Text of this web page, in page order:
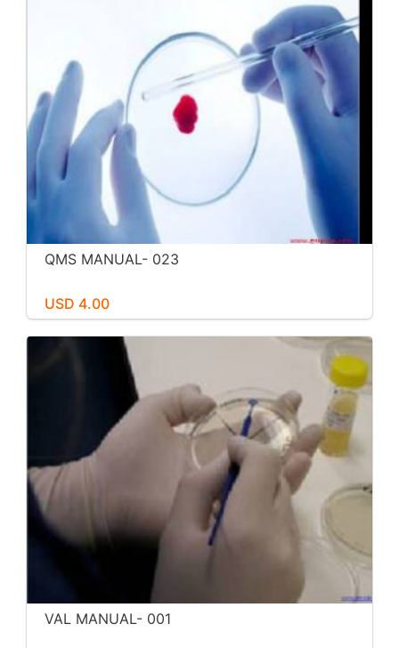
QMS MANUAL- 023
USD 4.00
VAL MANUAL- 001